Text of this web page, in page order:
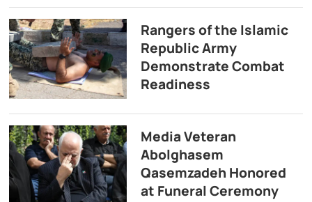
Rangers of the Islamic
Republic Army
Demonstrate Combat
Readiness
Media Veteran
Abolghasem
Qasemzadeh Honored
at Funeral Ceremony